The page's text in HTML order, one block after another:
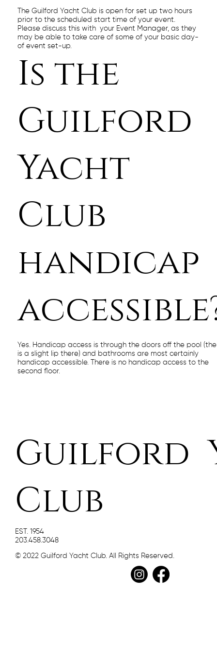
The Guilford Yacht Club is open for set up two hours
prior to the scheduled start time of your event.
Please discuss this with your Event Manager, as they
may be able to take care of some of your basic day-
of event set-up.
Is the
Guilford
Yacht
Club
handicap
Yes. Handicap access is through the doors off the pool
is a slight lip there) and bathrooms are most certainly
handicap accessible. There is no handicap access to the
second floor.
© 2022 Guilford Yacht Club. All Rights Reserved.
Guilford
Club
EST. 1954
203.458.3048